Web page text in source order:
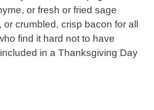
or fresh or fried sage
or crumbled, crisp bacon for all
find it hard not to have
in a Thanksgiving Day